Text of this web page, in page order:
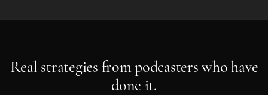
Real strategies from podcasters who have
done it.